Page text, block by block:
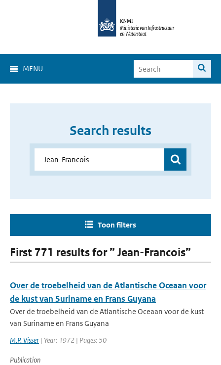
MENU
Search results
Toon filters
First 771 results for ” Jean-Francois”
Over de troebelheid van de Atlantische Oceaan voor
de kust van Suriname en Frans Guyana
Over de troebelheid van de Atlantische Oceaan voor de kust
van Suriname en Frans Guyana
M.P. Visser | Year: 1972 | Pages: 50
Publication